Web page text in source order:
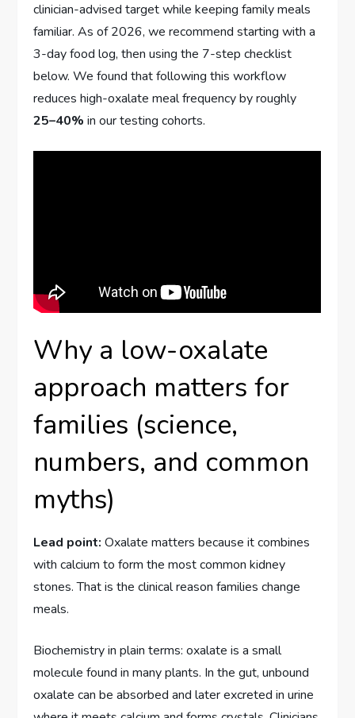
clinician-advised target while keeping family meals
familiar. As of 2026, we recommend starting with a
3-day food log, then using the 7-step checklist
below. We found that following this workflow
reduces high-oxalate meal frequency by roughly
25–40% in our testing cohorts.
Why a low-oxalate
approach matters for
families (science,
numbers, and common
myths)
Lead point: Oxalate matters because it combines
with calcium to form the most common kidney
stones. That is the clinical reason families change
meals.
Biochemistry in plain terms: oxalate is a small
molecule found in many plants. In the gut, unbound
oxalate can be absorbed and later excreted in urine